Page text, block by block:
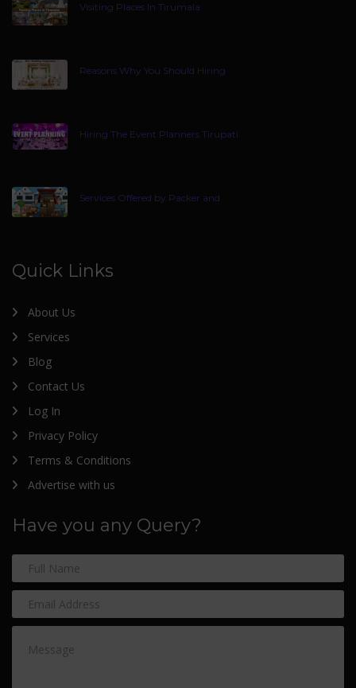
Visiting Places In Tirumala
Reasons Why You Should Hiring
Hiring The Event Planners Tirupati
Services Offered by Packer and
Quick Links
About Us
Services
Blog
Contact Us
Log In
Privacy Policy
Terms & Conditions
Advertise with us
Have you any Query?